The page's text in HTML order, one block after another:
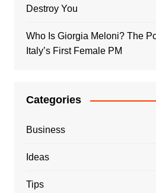
Destroy You
Who Is Giorgia Meloni? The
Italy’s First Female PM
Categories
Business
Ideas
Tips